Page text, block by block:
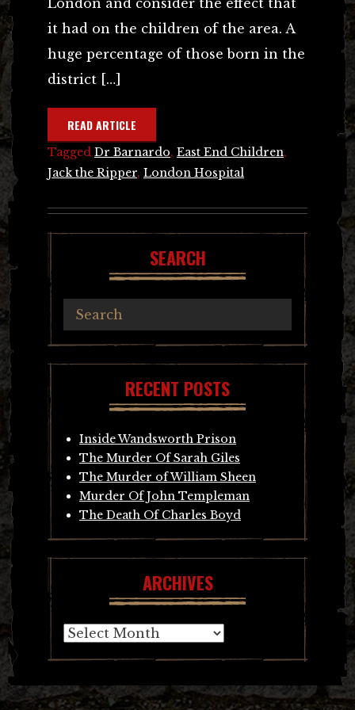
it had on the children of the area. A
huge percentage of those born in the
district […]
READ ARTICLE
Tagged Dr Barnardo, East End Children,
Jack the Ripper, London Hospital
SEARCH
RECENT POSTS
Inside Wandsworth Prison
The Murder Of Sarah Giles
The Murder of William Sheen
Murder Of John Templeman
The Death Of Charles Boyd
ARCHIVES
Archives